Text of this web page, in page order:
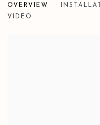
OVERVIEW
VIDEO